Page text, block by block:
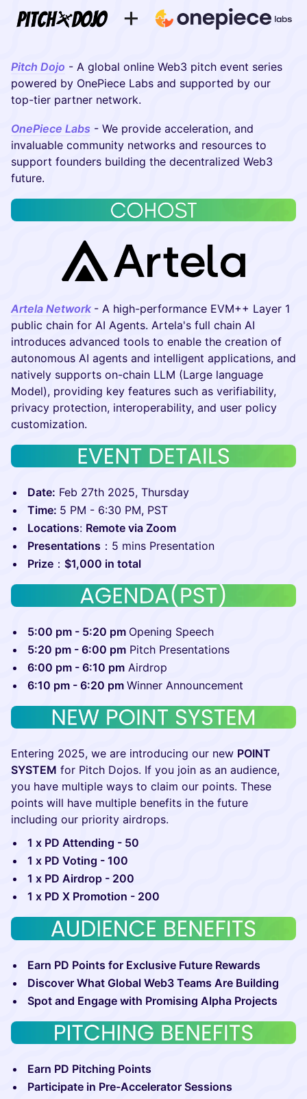
Pitch Dojo - A global online Web3 pitch event series
powered by OnePiece Labs and supported by our
top-tier partner network.
OnePiece Labs - We provide acceleration, and
invaluable community networks and resources to
support founders building the decentralized Web3
future.
Artela Network - A high-performance EVM++ Layer 1
public chain for AI Agents. Artela's full chain AI
introduces advanced tools to enable the creation of
autonomous AI agents and intelligent applications, and
natively supports on-chain LLM (Large language
Model), providing key features such as verifiability,
privacy protection, interoperability, and user policy
customization.
Date: Feb 27th 2025, Thursday
Time: 5 PM - 6:30 PM, PST
Locations: Remote via Zoom
Presentations ：5 mins Presentation
P rize ： $1,000 in total
5:00 pm - 5:20 pm Opening Speech
5:20 pm - 6:00 pm Pitch Presentations
6:00 pm - 6:10 pm Airdrop
6:10 pm - 6:20 pm Winner Announcement
​Entering 2025, we are introducing our new POINT
SYSTEM for Pitch Dojos. If you join as an audience,
you have multiple ways to claim our points. These
points will have multiple benefits in the future
including our priority airdrops.
1 x PD Attending - 50
1 x PD Voting - 100
1 x PD Airdrop - 200
1 x PD X Promotion - 200
Earn PD Points for Exclusive Future Rewards
Discover What Global Web3 Teams Are Building
Spot and Engage with Promising Alpha Projects
Earn PD Pitching Points
Participate in Pre-Accelerator Sessions